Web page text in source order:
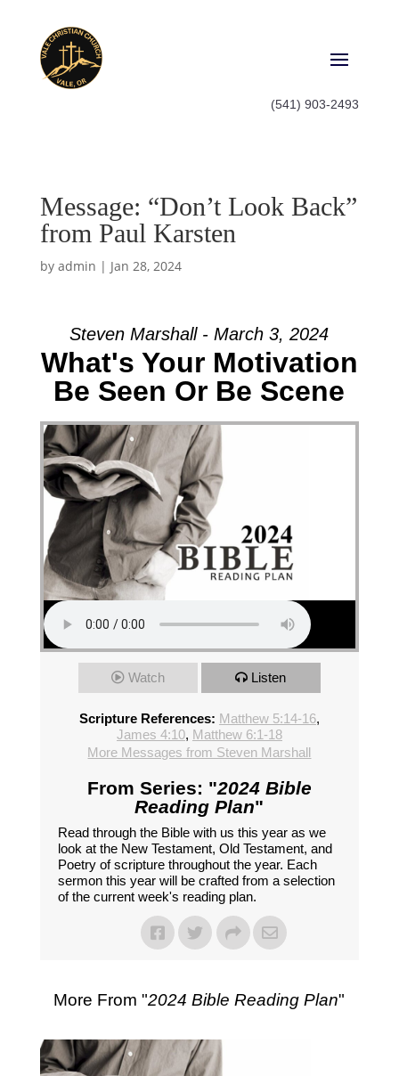
(541) 903-2493
Message: “Don’t Look Back”
from Paul Karsten
by admin | Jan 28, 2024
Steven Marshall - March 3, 2024
What's Your Motivation
Be Seen Or Be Scene
Watch Listen
Scripture References: Matthew 5:14-16,
James 4:10, Matthew 6:1-18
More Messages from Steven Marshall
From Series: "2024 Bible
Reading Plan"
Read through the Bible with us this year as we
look at the New Testament, Old Testament, and
Poetry of scripture throughout the year. Each
sermon this year will be crafted from a selection
of the current week's reading plan.
More From "2024 Bible Reading Plan"